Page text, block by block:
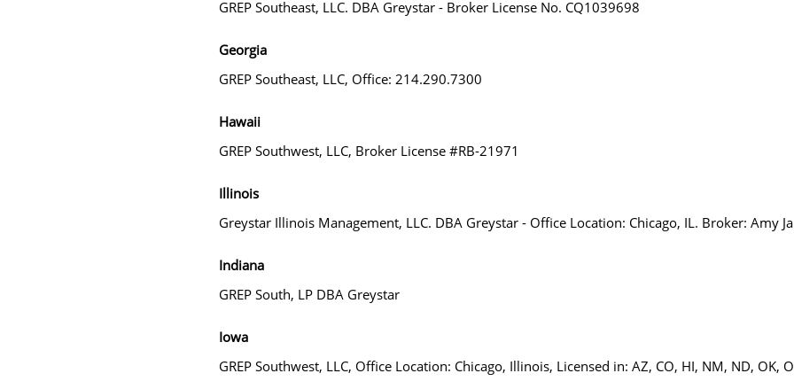
GREP Southeast, LLC. DBA Greystar - Broker License No. CQ1039698
Georgia
GREP Southeast, LLC, Office: 214.290.7300
Hawaii
GREP Southwest, LLC, Broker License #RB-21971
Illinois
Greystar Illinois Management, LLC. DBA Greystar - Office Location: Chicago, IL. Broker: Amy
Indiana
GREP South, LP DBA Greystar
Iowa
GREP Southwest, LLC, Office Location: Chicago, Illinois, Licensed in: AZ, CO, HI, NM, ND, OK,